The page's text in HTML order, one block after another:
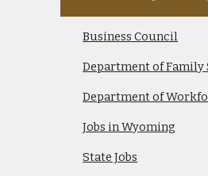
Business Council
Department of Family
Department of
Jobs in Wyoming
State Jobs